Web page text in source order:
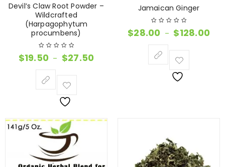
Devil’s Claw Root Powder –
Wildcrafted
(Harpagophytum
procumbens)
$19.50 – $27.50
Jamaican Ginger
$28.00 – $128.00